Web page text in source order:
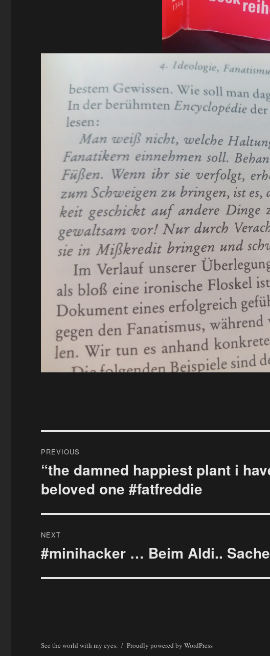
navigation
PREVIOUS
Previous
post:
“the damned happiest plant i
beloved one #fatfreddie
NEXT
Next
#minihacker … Beim Aldi..
See the world with my eyes. Proudly powered by WordPress